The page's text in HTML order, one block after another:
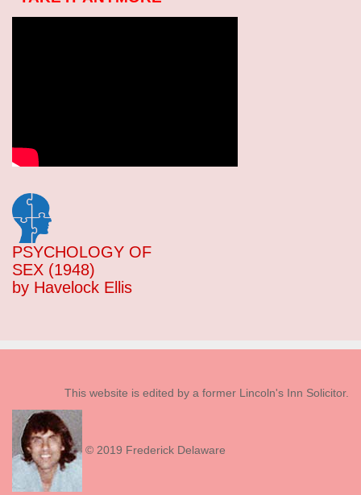
PSYCHOLOGY OF
SEX (1948)
by Havelock Ellis
This website is edited by a former Lincoln's Inn Solicitor.
© 2019 Frederick Delaware